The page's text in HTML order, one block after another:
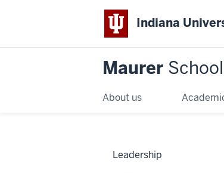
Indiana
Maurer
About us
Leadership